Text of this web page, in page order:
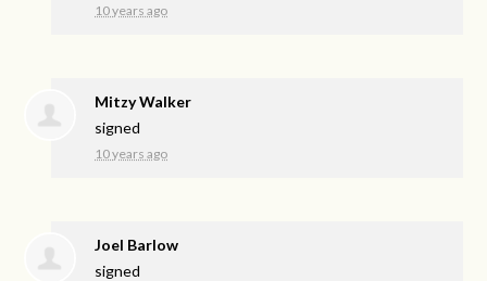
10 years ago
Mitzy Walker
signed
10 years ago
Joel Barlow
signed